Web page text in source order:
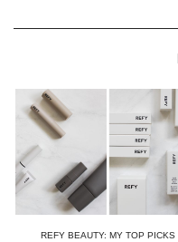
REFY BEAUTY: MY TOP PICKS